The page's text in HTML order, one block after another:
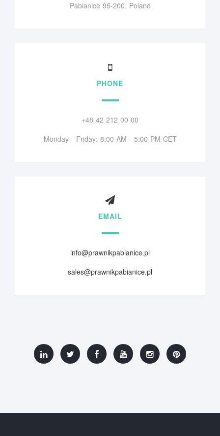
Pabianice 95-200, Poland
PHONE
+48 42 212 00 00
Monday - Friday: 8:00 AM - 5:00 PM CET
EMAIL
info@prawnikpabianice.pl
sales@prawnikpabianice.pl